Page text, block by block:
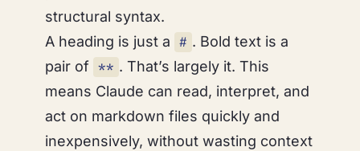
structural syntax.
A heading is just a # . Bold text is a
pair of ** . That’s largely it. This
means Claude can read, interpret, and
act on markdown files quickly and
inexpensively, without wasting context